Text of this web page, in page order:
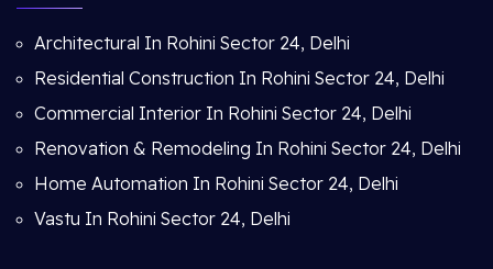
Architectural In Rohini Sector 24, Delhi
Residential Construction In Rohini Sector 24, Delhi
Commercial Interior In Rohini Sector 24, Delhi
Renovation & Remodeling In Rohini Sector 24, Delhi
Home Automation In Rohini Sector 24, Delhi
Vastu In Rohini Sector 24, Delhi